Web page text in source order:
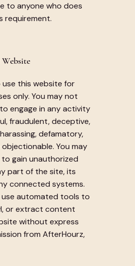
to anyone who does
requirement.
Website
use this website for
only. You may not
engage in any activity
fraudulent, deceptive,
defamatory,
You may
gain unauthorized
part of the site, its
connected systems.
use automated tools to
or extract content
without express
from AfterHourz,